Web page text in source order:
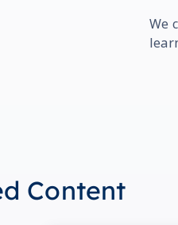
We
Content